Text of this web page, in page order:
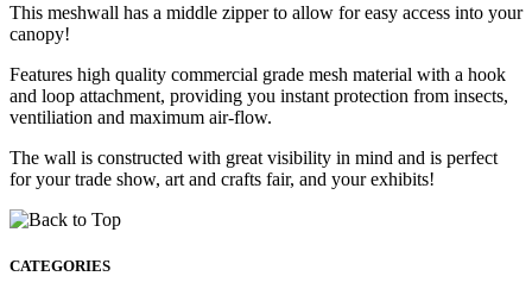
This meshwall has a middle zipper to allow for easy access into your
canopy!
Features high quality commercial grade mesh material with a hook
and loop attachment, providing you instant protection from insects,
ventiliation and maximum air-flow.
The wall is constructed with great visibility in mind and is perfect
for your trade show, art and crafts fair, and your exhibits!
CATEGORIES